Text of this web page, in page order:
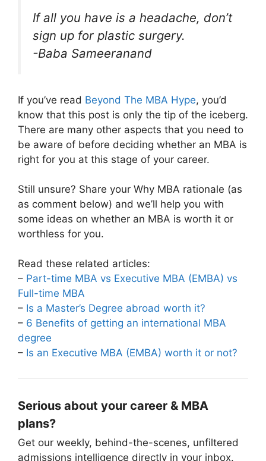
If all you have is a headache, don’t
sign up for plastic surgery.
-Baba Sameeranand
If you’ve read Beyond The MBA Hype, you’d
know that this post is only the tip of the iceberg.
There are many other aspects that you need to
be aware of before deciding whether an MBA is
right for you at this stage of your career.
Still unsure? Share your Why MBA rationale (as
as comment below) and we’ll help you with
some ideas on whether an MBA is worth it or
worthless for you.
Read these related articles:
– Part-time MBA vs Executive MBA (EMBA) vs
Full-time MBA
– Is a Master’s Degree abroad worth it?
– 6 Benefits of getting an international MBA
degree
– Is an Executive MBA (EMBA) worth it or not?
Serious about your career & MBA
plans?
Get our weekly, behind-the-scenes, unfiltered
admissions intelligence directly in your inbox.